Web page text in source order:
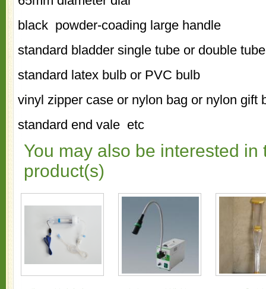
black powder-coading large handle
standard bladder single tube or double tube
standard latex bulb or PVC bulb
vinyl zipper case or nylon bag or nylon gift
standard end vale etc
You may also be interested in
product(s)